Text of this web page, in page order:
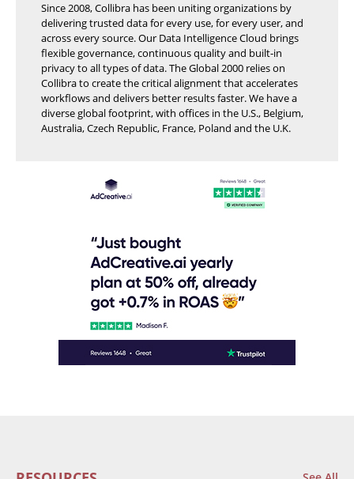
Since 2008, Collibra has been uniting organizations by
delivering trusted data for every use, for every user, and
across every source. Our Data Intelligence Cloud brings
flexible governance, continuous quality and built-in
privacy to all types of data. The Global 2000 relies on
Collibra to create the critical alignment that accelerates
workflows and delivers better results faster. We have a
diverse global footprint, with offices in the U.S., Belgium,
Australia, Czech Republic, France, Poland and the U.K.